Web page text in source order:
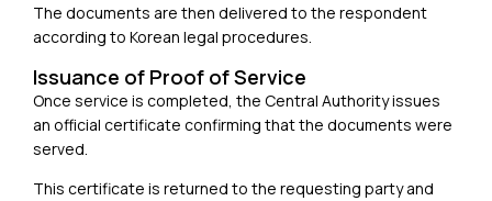
The documents are then delivered to the respondent
according to Korean legal procedures.
Issuance of Proof of Service
Once service is completed, the Central Authority issues
an official certificate confirming that the documents were
served.
This certificate is returned to the requesting party and